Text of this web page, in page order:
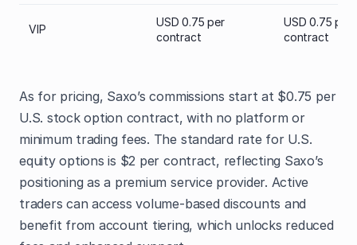
VIP
USD 0.75 per
contract
USD 0.75 per
contract
As for pricing, Saxo’s commissions start at $0.75 per
U.S. stock option contract, with no platform or
minimum trading fees. The standard rate for U.S.
equity options is $2 per contract, reflecting Saxo’s
positioning as a premium service provider. Active
traders can access volume-based discounts and
benefit from account tiering, which unlocks reduced